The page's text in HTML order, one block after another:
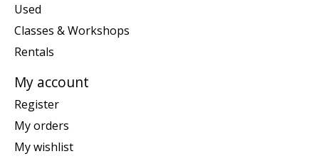
Used
Classes & Workshops
Rentals
My account
Register
My orders
My wishlist